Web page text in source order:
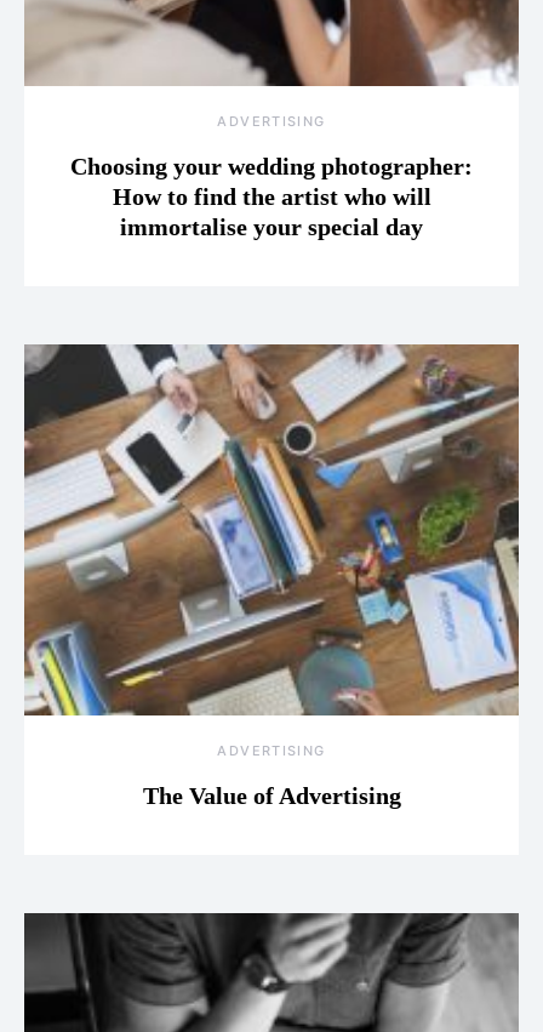
ADVERTISING
Choosing your wedding photographer:
How to find the artist who will
immortalise your special day
ADVERTISING
The Value of Advertising